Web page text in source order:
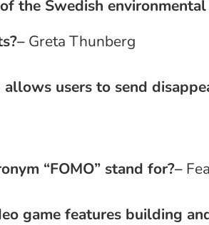
the Swedish
– Greta Thunberg
users to send
“FOMO” stand for?–
game features building